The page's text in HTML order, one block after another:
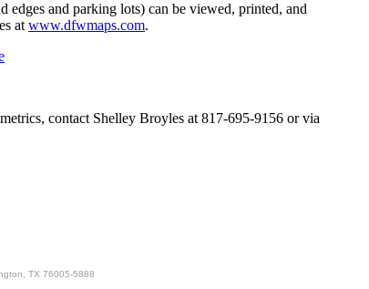
and parking lots) can be viewed, printed, and
at www.dfwmaps.com.
contact Shelley Broyles at 817-695-9156 or via
TX 76005-5888